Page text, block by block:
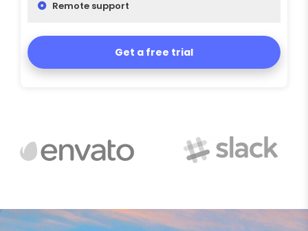
Remote support
Get a free trial